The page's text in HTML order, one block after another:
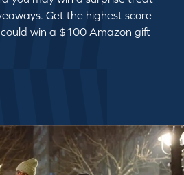
Get the highest score
win a $100 Amazon gift